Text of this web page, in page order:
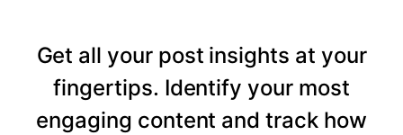
Get all your post insights at your
fingertips. Identify your most
engaging content and track how